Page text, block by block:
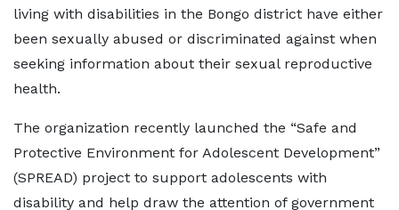
living with disabilities in the Bongo district have either
been sexually abused or discriminated against when
seeking information about their sexual reproductive
health.
The organization recently launched the “Safe and
Protective Environment for Adolescent Development”
(SPREAD) project to support adolescents with
disability and help draw the attention of government